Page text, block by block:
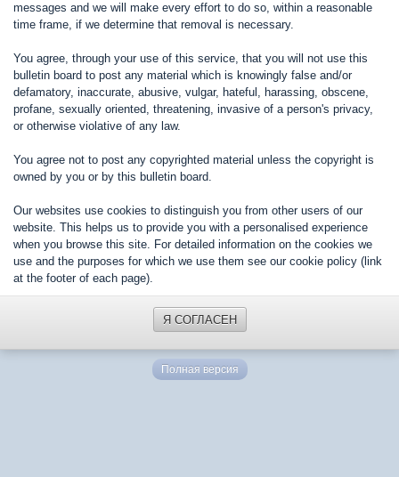
messages and we will make every effort to do so, within a reasonable
time frame, if we determine that removal is necessary.
You agree, through your use of this service, that you will not use this
bulletin board to post any material which is knowingly false and/or
defamatory, inaccurate, abusive, vulgar, hateful, harassing, obscene,
profane, sexually oriented, threatening, invasive of a person's privacy,
or otherwise violative of any law.
You agree not to post any copyrighted material unless the copyright is
owned by you or by this bulletin board.
Our websites use cookies to distinguish you from other users of our
website. This helps us to provide you with a personalised experience
when you browse this site. For detailed information on the cookies we
use and the purposes for which we use them see our cookie policy (link
at the footer of each page).
Я СОГЛАСЕН
Полная версия